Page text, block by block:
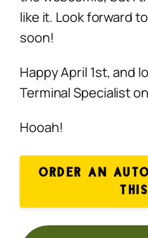
like it. Look forward
soon!
Happy April 1st, and
Terminal Specialist
Hooah!
ORDER AN